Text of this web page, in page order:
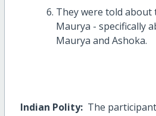
They were told about
Maurya - specifically
Maurya and Ashoka.
Indian Polity: The